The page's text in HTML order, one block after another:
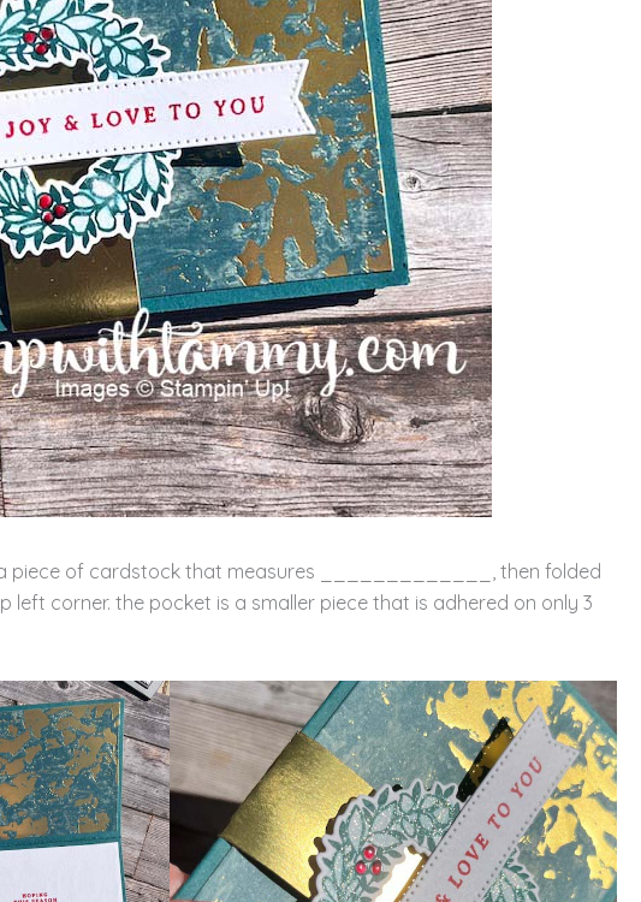
a piece of cardstock that measures _____________, then folded
left corner. the pocket is a smaller piece that is adhered on only 3